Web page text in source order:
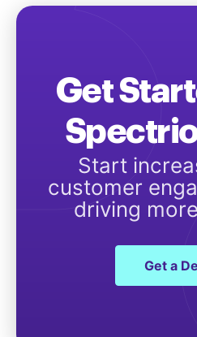
Get
Start
customer
driving
Get a